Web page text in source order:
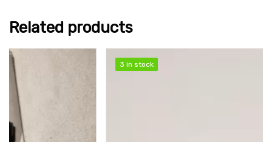
Related products